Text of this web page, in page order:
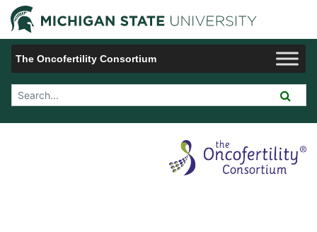
Jump to Navigation
The Oncofertility Consortium
Search Tool